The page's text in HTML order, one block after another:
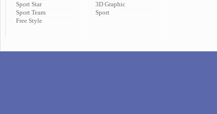
Sport Star
Sport Team
Free Style
3D Graphic
Sport